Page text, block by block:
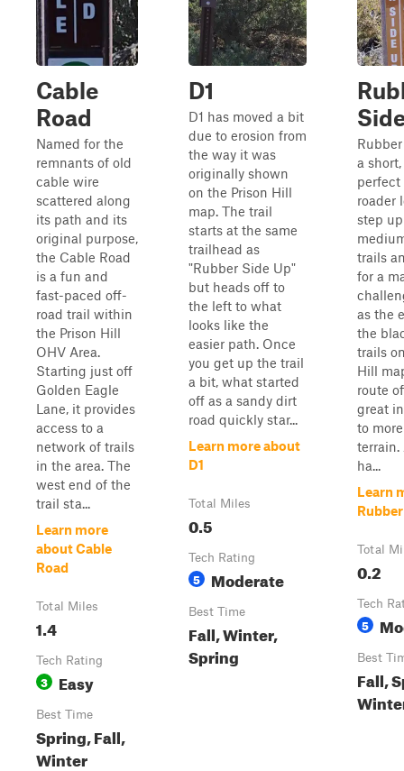
Cable
Road
Named for the
remnants of old
cable wire
scattered along
its path and its
original purpose,
the Cable Road
is a fun and
fast-paced off-
road trail within
the Prison Hill
OHV Area.
Starting just off
Golden Eagle
Lane, it provides
access to a
network of trails
in the area. The
west end of the
trail sta...
Learn more
about Cable
Road
Total Miles
1.4
Tech Rating
3 Easy
Best Time
Spring, Fall,
Winter
D1
D1 has moved a bit
due to erosion from
the way it was
originally shown
on the Prison Hill
map. The trail
starts at the same
trailhead as
"Rubber Side Up"
but heads off to
the left to what
looks like the
easier path. Once
you get up the trail
a bit, what started
off as a sandy dirt
road quickly star...
Learn more about
D1
Total Miles
0.5
Tech Rating
5 Moderate
Best Time
Fall, Winter,
Spring
a
roader
step
trails
for a
as the
the
trails
Hill
route
great
to
terrain.
ha...
Learn
Total
0.2
Tech
5
Best
Fall,